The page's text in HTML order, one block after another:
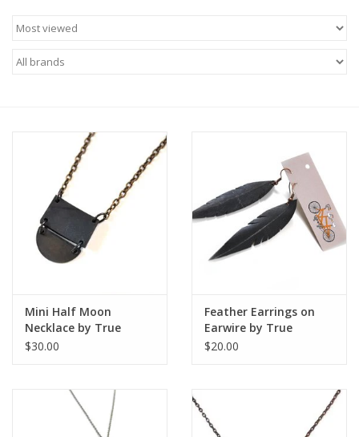
Mini Half Moon
Necklace by True
Partners in Craft
$30.00
Feather Earrings on
Earwire by True
Partners in Craft
$20.00